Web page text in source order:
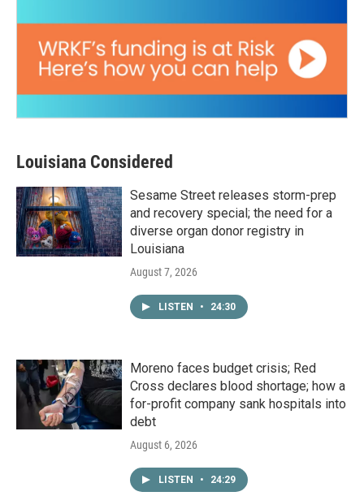
Louisiana Considered
Sesame Street releases storm-prep
and recovery special; the need for a
diverse organ donor registry in
Louisiana
August 7, 2026
LISTEN • 24:30
Moreno faces budget crisis; Red
Cross declares blood shortage; how a
for-profit company sank hospitals into
debt
August 6, 2026
LISTEN • 24:29